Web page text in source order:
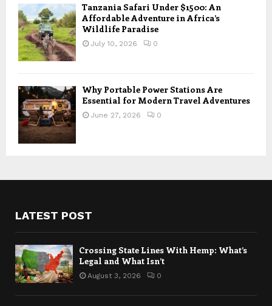
Tanzania Safari Under $1500: An
Affordable Adventure in Africa’s
Wildlife Paradise
July 10, 2026 0
Why Portable Power Stations Are
Essential for Modern Travel Adventures
June 27, 2026 0
LATEST POST
Crossing State Lines With Hemp: What’s
Legal and What Isn’t
August 3, 2026 0